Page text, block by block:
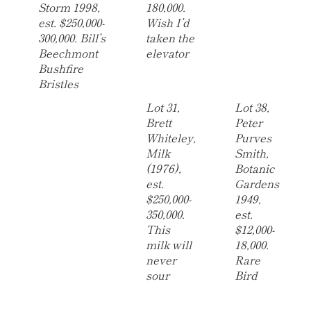
Storm 1998,
est. $250,000-
300,000. Bill’s
Beechmont
Bushfire
Bristles
180,000.
Wish I’d
taken the
elevator
Lot 31,
Brett
Whiteley,
Milk
(1976),
est.
$250,000-
350,000.
This
milk will
never
sour
Lot 38,
Peter
Purves
Smith,
Botanic
Gardens
1949,
est.
$12,000-
18,000.
Rare
Bird